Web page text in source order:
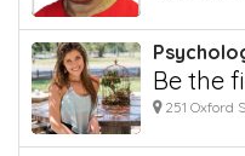
Be the
251 Oxford